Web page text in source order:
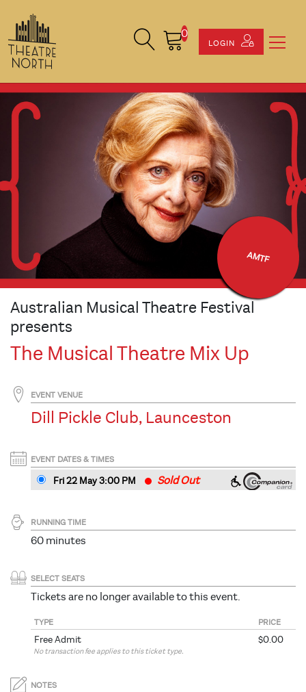
Search Site
Cart0
LOGIN
AMTF
Australian Musical Theatre Festival
presents
The Musical Theatre Mix Up
EVENT VENUE
Dill Pickle Club, Launceston
EVENT DATES & TIMES
Fri 22 May 3:00 PM Sold Out
RUNNING TIME
60 minutes
SELECT SEATS
Tickets are no longer available to this event.
TYPE PRICE
Free Admit $0.00
No transaction fee applies to this ticket type.
NOTES